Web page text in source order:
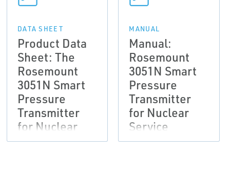
DATA SHEET
Product Data
Sheet: The
Rosemount
3051N Smart
Pressure
Transmitter
for Nuclear
Service
MANUAL
Manual:
Rosemount
3051N Smart
Pressure
Transmitter
for Nuclear
Service